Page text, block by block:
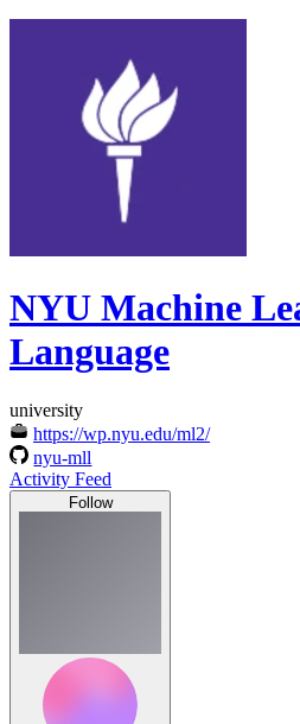
NYU Machine
Language
university
https://wp.nyu.edu/ml2/
nyu-mll
Activity Feed
Follow